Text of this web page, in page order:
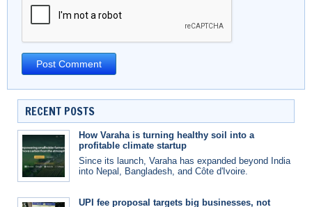
RECENT POSTS
How Varaha is turning healthy soil into a
profitable climate startup
Since its launch, Varaha has expanded beyond India
into Nepal, Bangladesh, and Côte d'Ivoire.
UPI fee proposal targets big businesses, not